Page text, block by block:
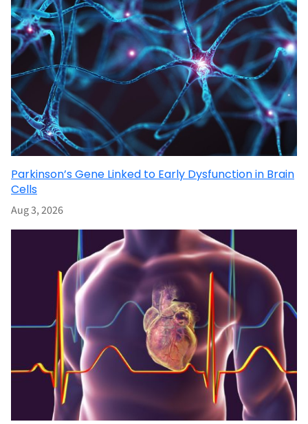
Parkinson’s Gene Linked to Early Dysfunction in Brain
Cells
Aug 3, 2026